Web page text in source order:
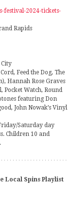
festival-2024-tickets-
Rapids
City
Feed the Dog, The
Hannah Rose Graves
Pocket Watch, Round
featuring Don
John Nowak’s Vinyl
Saturday day
Children 10 and
.
Local Spins Playlist